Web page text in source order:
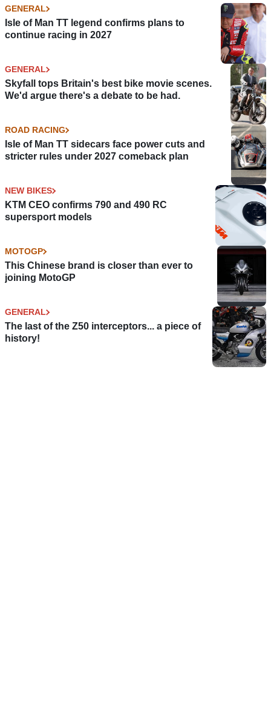
GENERAL
Isle of Man TT legend confirms plans to
continue racing in 2027
GENERAL
Skyfall tops Britain's best bike movie scenes.
We'd argue there's a debate to be had.
ROAD RACING
Isle of Man TT sidecars face power cuts and
stricter rules under 2027 comeback plan
NEW BIKES
KTM CEO confirms 790 and 490 RC
supersport models
MOTOGP
This Chinese brand is closer than ever to
joining MotoGP
GENERAL
The last of the Z50 interceptors... a piece of
history!